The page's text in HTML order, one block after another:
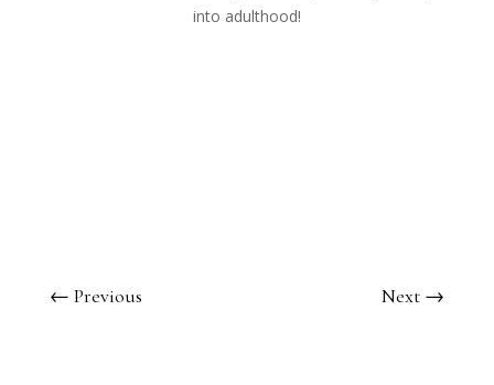
into adulthood!
← Previous Next →